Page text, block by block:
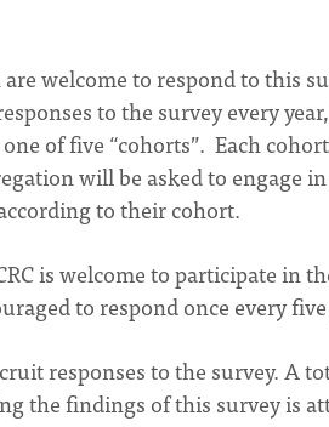
welcome to respond to this
to the survey every
of five “cohorts”. Each
will be asked to engage
to their cohort.
is welcome to participate in
to respond once every five
responses to the survey. A
the findings of this survey is